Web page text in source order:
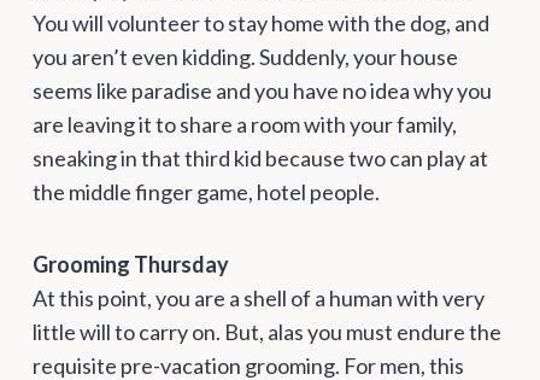
You will volunteer to stay home with the dog, and
you aren’t even kidding. Suddenly, your house
seems like paradise and you have no idea why you
are leaving it to share a room with your family,
sneaking in that third kid because two can play at
the middle finger game, hotel people.
Grooming Thursday
At this point, you are a shell of a human with very
little will to carry on. But, alas you must endure the
requisite pre-vacation grooming. For men, this